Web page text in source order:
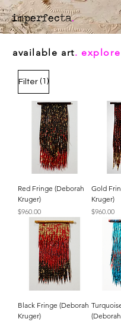
imperfecta.
available art. explore
Filter (1)
Red Fringe (Deborah
Kruger)
Price
$960.00
Gold
Kruger)
Price
$960.00
Black Fringe (Deborah
Kruger)